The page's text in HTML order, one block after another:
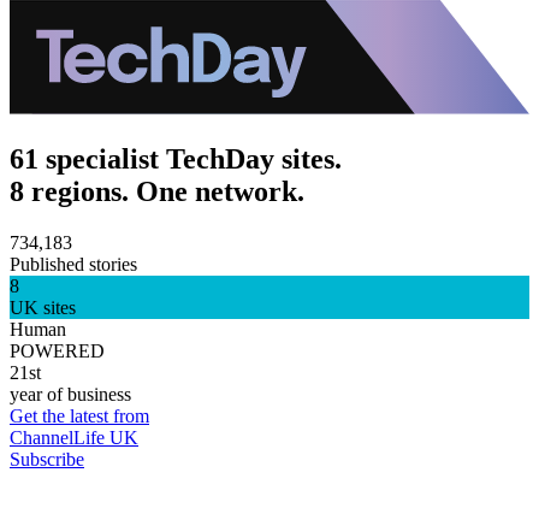
61 specialist TechDay sites.
8 regions. One network.
734,183
Published stories
8
UK sites
Human
POWERED
21st
year of business
Get the latest from
ChannelLife UK
Subscribe